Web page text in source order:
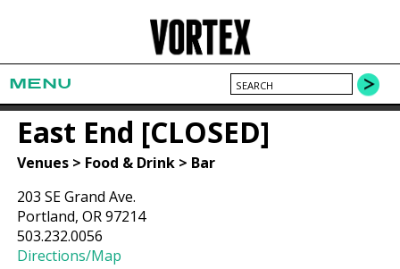
MENU
East End [CLOSED]
Venues > Food & Drink > Bar
203 SE Grand Ave.
Portland, OR 97214
503.232.0056
Directions/Map